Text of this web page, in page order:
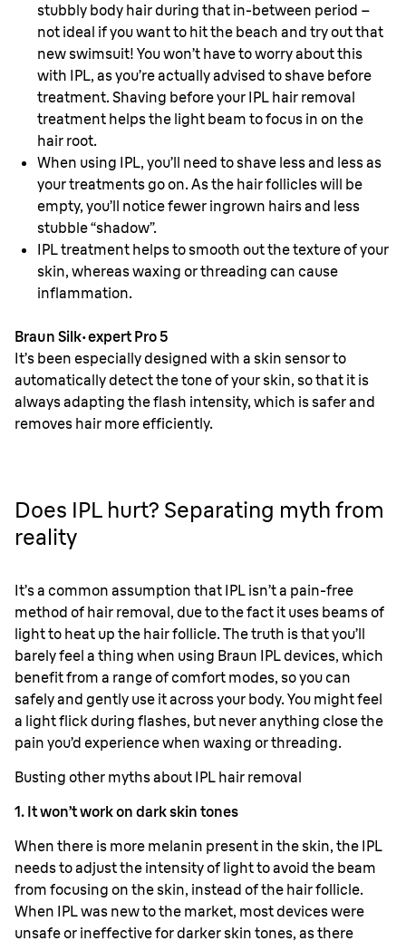
stubbly body hair during that in-between period –
not ideal if you want to hit the beach and try out that
new swimsuit! You won’t have to worry about this
with IPL, as you’re actually advised to shave before
treatment. Shaving before your IPL hair removal
treatment helps the light beam to focus in on the
hair root.
When using IPL, you’ll need to shave less and less as
your treatments go on. As the hair follicles will be
empty, you’ll notice fewer ingrown hairs and less
stubble “shadow”.
IPL treatment helps to smooth out the texture of your
skin, whereas waxing or threading can cause
inflammation.
Braun Silk·expert Pro 5
It’s been especially designed with a skin sensor to
automatically detect the tone of your skin, so that it is
always adapting the flash intensity, which is safer and
removes hair more efficiently.
Does IPL hurt? Separating myth from
reality
It’s a common assumption that IPL isn’t a pain-free
method of hair removal, due to the fact it uses beams of
light to heat up the hair follicle. The truth is that you’ll
barely feel a thing when using Braun IPL devices, which
benefit from a range of comfort modes, so you can
safely and gently use it across your body. You might feel
a light flick during flashes, but never anything close the
pain you’d experience when waxing or threading.
Busting other myths about IPL hair removal
1. It won’t work on dark skin tones
When there is more melanin present in the skin, the IPL
needs to adjust the intensity of light to avoid the beam
from focusing on the skin, instead of the hair follicle.
When IPL was new to the market, most devices were
unsafe or ineffective for darker skin tones, as there